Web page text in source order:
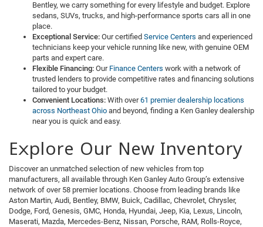
Bentley, we carry something for every lifestyle and budget. Explore
sedans, SUVs, trucks, and high-performance sports cars all in one
place.
Exceptional Service: Our certified Service Centers and experienced
technicians keep your vehicle running like new, with genuine OEM
parts and expert care.
Flexible Financing: Our Finance Centers work with a network of
trusted lenders to provide competitive rates and financing solutions
tailored to your budget.
Convenient Locations: With over61 premier dealership locations
across Northeast Ohio and beyond, finding a Ken Ganley dealership
near you is quick and easy.
Explore Our New Inventory
Discover an unmatched selection of new vehicles from top
manufacturers, all available through Ken Ganley Auto Group’s extensive
network of over 58 premier locations. Choose from leading brands like
Aston Martin, Audi, Bentley, BMW, Buick, Cadillac, Chevrolet, Chrysler,
Dodge, Ford, Genesis, GMC, Honda, Hyundai, Jeep, Kia, Lexus, Lincoln,
Maserati, Mazda, Mercedes-Benz, Nissan, Porsche, RAM, Rolls-Royce,